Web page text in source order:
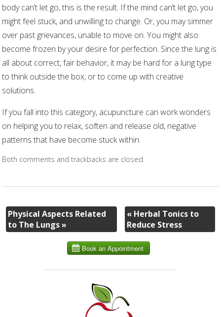
body can’t let go, this is the result. If the mind can’t let go, you
might feel stuck, and unwilling to change. Or, you may simmer
over past grievances, unable to move on. You might also
become frozen by your desire for perfection. Since the lung is
all about correct, fair behavior, it may be hard for a lung type
to think outside the box, or to come up with creative
solutions.
If you fall into this category, acupuncture can work wonders
on helping you to relax, soften and release old, negative
patterns that have become stuck within.
Both comments and trackbacks are closed.
Physical Aspects Related
to The Lungs»
«Herbal Tonics to
Reduce Stress